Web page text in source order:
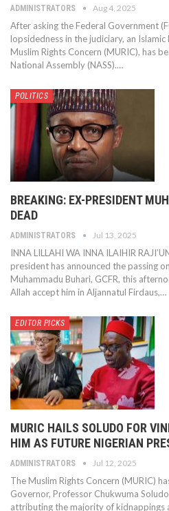
ADMINISTRATORS Aug 4, 2025
After asking the Federal Government
lopsidedness in the judiciary, an
Muslim Rights Concern (MURIC), has
National Assembly (NASS).…
POLITICS
BREAKING: EX-PRESIDENT
DEAD
ADMINISTRATORS Jul 13, 2025
INNA LILLAHI WA INNA ILAIHIR
president has announced the passing
Muhammadu Buhari, GCFR, this
Allah accept him in Aljannatul Firdaus,…
EDITOR PICKS
MURIC HAILS SOLUDO FOR
HIM AS FUTURE NIGERIAN
ADMINISTRATORS Jul 12, 2025
The Muslim Rights Concern (MURIC)
Governor, Professor Chukwuma
attributing the majority of kidnappings